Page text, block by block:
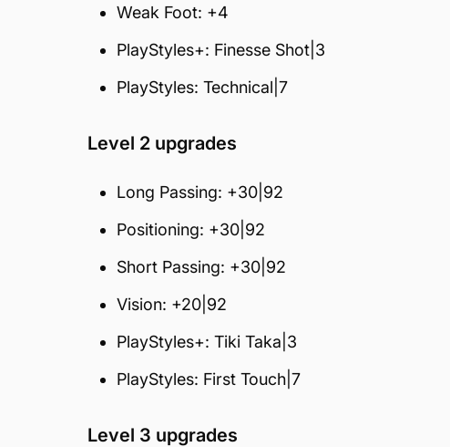
Weak Foot: +4
PlayStyles+: Finesse Shot|3
PlayStyles: Technical|7
Level 2 upgrades
Long Passing: +30|92
Positioning: +30|92
Short Passing: +30|92
Vision: +20|92
PlayStyles+: Tiki Taka|3
PlayStyles: First Touch|7
Level 3 upgrades